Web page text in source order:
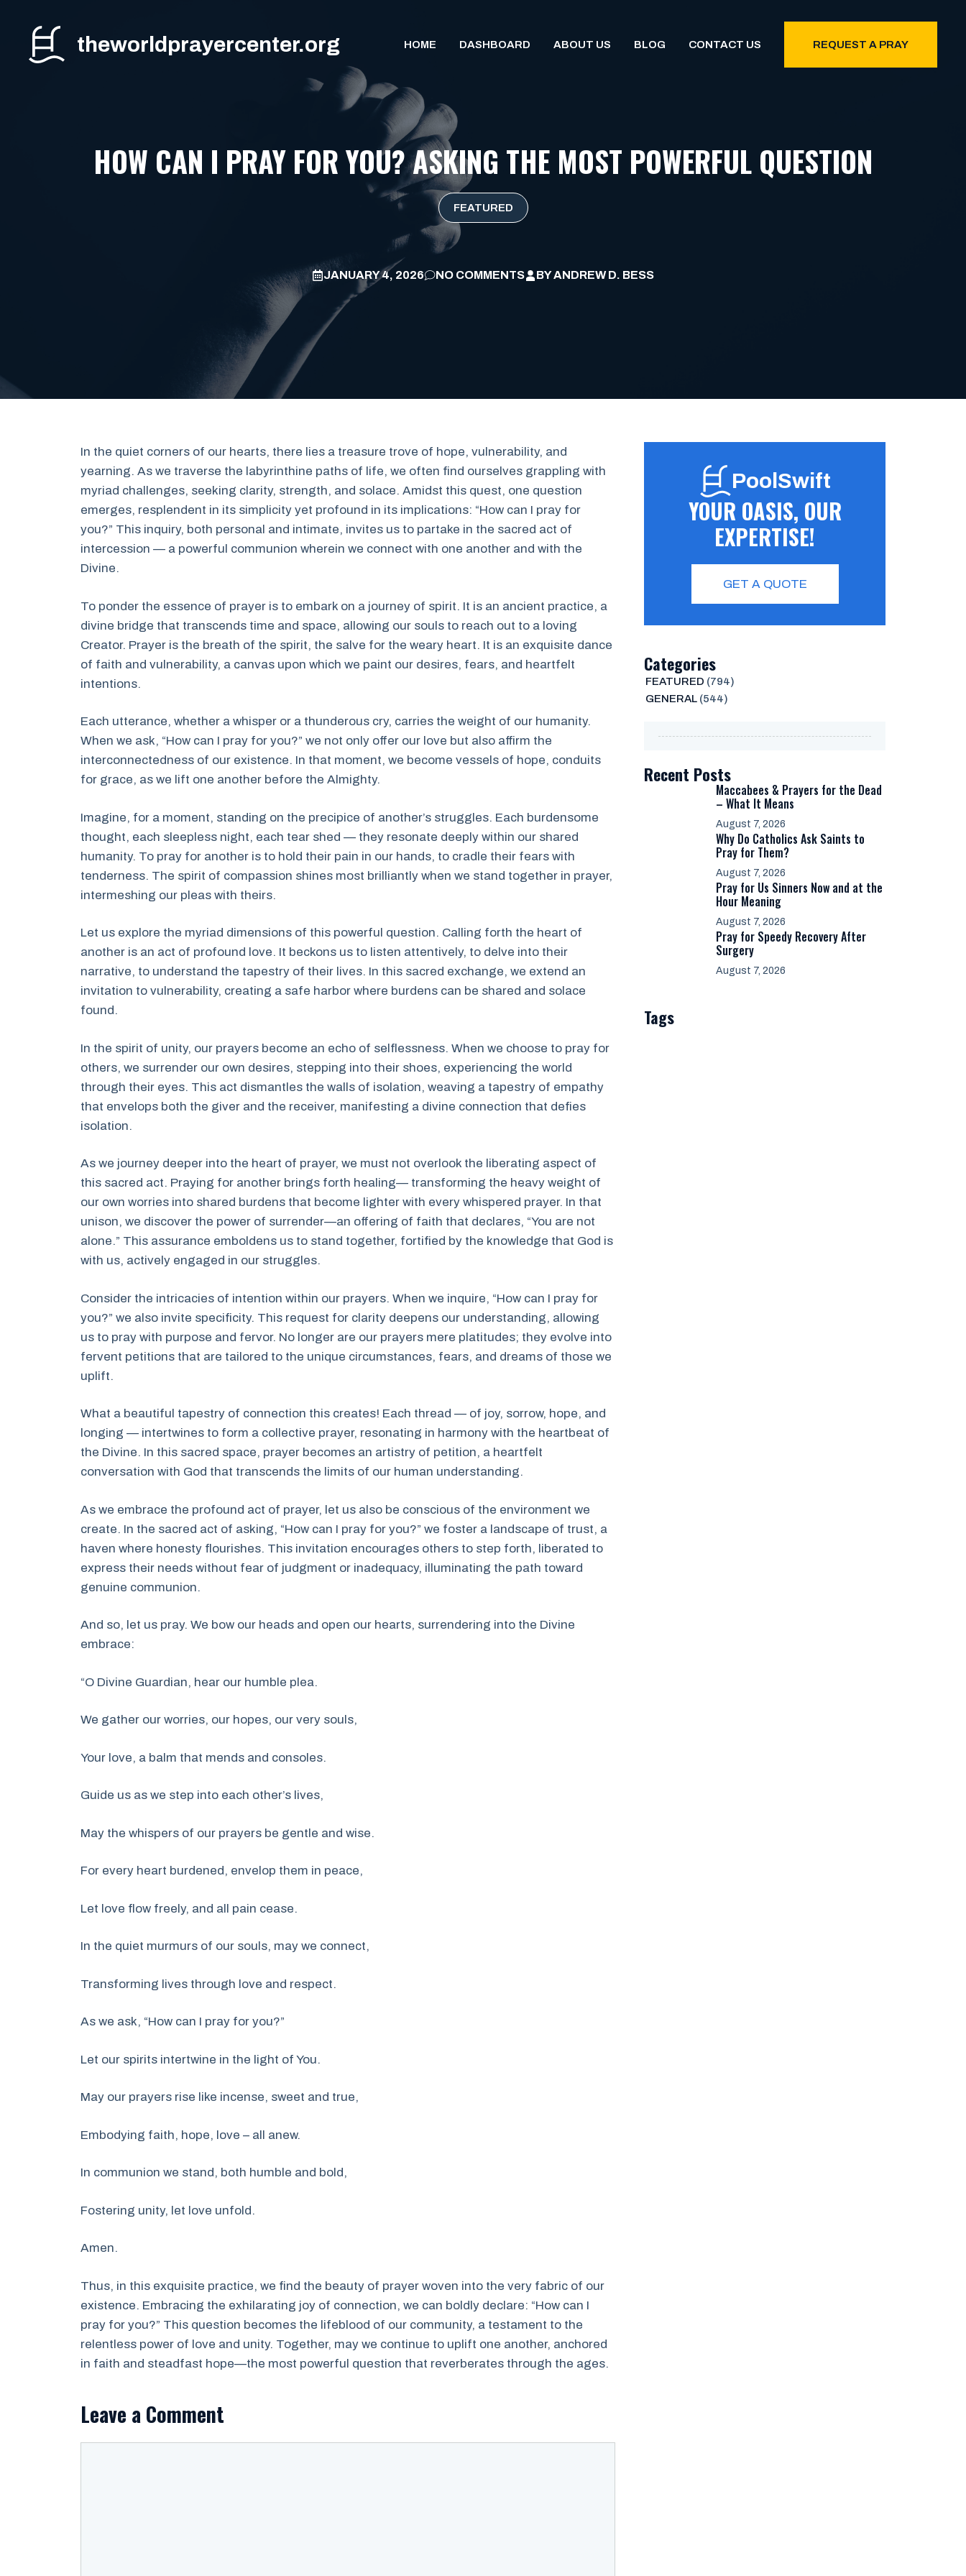
content
theworldprayercenter.org HOME DASHBOARD ABOUT US BLOG CONTACT US REQUEST A PRAY
HOW CAN I PRAY FOR YOU? ASKING THE MOST POWERFUL QUESTION
FEATURED
JANUARY 4, 2026 NO COMMENTS BYANDREW D. BESS
In the quiet corners of our hearts, there lies a treasure trove of hope, vulnerability, and
yearning. As we traverse the labyrinthine paths of life, we often find ourselves grappling with
myriad challenges, seeking clarity, strength, and solace. Amidst this quest, one question
emerges, resplendent in its simplicity yet profound in its implications: “How can I pray for
you?” This inquiry, both personal and intimate, invites us to partake in the sacred act of
intercession — a powerful communion wherein we connect with one another and with the
Divine.
To ponder the essence of prayer is to embark on a journey of spirit. It is an ancient practice, a
divine bridge that transcends time and space, allowing our souls to reach out to a loving
Creator. Prayer is the breath of the spirit, the salve for the weary heart. It is an exquisite dance
of faith and vulnerability, a canvas upon which we paint our desires, fears, and heartfelt
intentions.
Each utterance, whether a whisper or a thunderous cry, carries the weight of our humanity.
When we ask, “How can I pray for you?” we not only offer our love but also affirm the
interconnectedness of our existence. In that moment, we become vessels of hope, conduits
for grace, as we lift one another before the Almighty.
Imagine, for a moment, standing on the precipice of another’s struggles. Each burdensome
thought, each sleepless night, each tear shed — they resonate deeply within our shared
humanity. To pray for another is to hold their pain in our hands, to cradle their fears with
tenderness. The spirit of compassion shines most brilliantly when we stand together in prayer,
intermeshing our pleas with theirs.
Let us explore the myriad dimensions of this powerful question. Calling forth the heart of
another is an act of profound love. It beckons us to listen attentively, to delve into their
narrative, to understand the tapestry of their lives. In this sacred exchange, we extend an
invitation to vulnerability, creating a safe harbor where burdens can be shared and solace
found.
In the spirit of unity, our prayers become an echo of selflessness. When we choose to pray for
others, we surrender our own desires, stepping into their shoes, experiencing the world
through their eyes. This act dismantles the walls of isolation, weaving a tapestry of empathy
that envelops both the giver and the receiver, manifesting a divine connection that defies
isolation.
As we journey deeper into the heart of prayer, we must not overlook the liberating aspect of
this sacred act. Praying for another brings forth healing— transforming the heavy weight of
our own worries into shared burdens that become lighter with every whispered prayer. In that
unison, we discover the power of surrender—an offering of faith that declares, “You are not
alone.” This assurance emboldens us to stand together, fortified by the knowledge that God is
with us, actively engaged in our struggles.
Consider the intricacies of intention within our prayers. When we inquire, “How can I pray for
you?” we also invite specificity. This request for clarity deepens our understanding, allowing
us to pray with purpose and fervor. No longer are our prayers mere platitudes; they evolve into
fervent petitions that are tailored to the unique circumstances, fears, and dreams of those we
uplift.
What a beautiful tapestry of connection this creates! Each thread — of joy, sorrow, hope, and
longing — intertwines to form a collective prayer, resonating in harmony with the heartbeat of
the Divine. In this sacred space, prayer becomes an artistry of petition, a heartfelt
conversation with God that transcends the limits of our human understanding.
As we embrace the profound act of prayer, let us also be conscious of the environment we
create. In the sacred act of asking, “How can I pray for you?” we foster a landscape of trust, a
haven where honesty flourishes. This invitation encourages others to step forth, liberated to
express their needs without fear of judgment or inadequacy, illuminating the path toward
genuine communion.
And so, let us pray. We bow our heads and open our hearts, surrendering into the Divine
embrace:
“O Divine Guardian, hear our humble plea.
We gather our worries, our hopes, our very souls,
Your love, a balm that mends and consoles.
Guide us as we step into each other’s lives,
May the whispers of our prayers be gentle and wise.
For every heart burdened, envelop them in peace,
Let love flow freely, and all pain cease.
In the quiet murmurs of our souls, may we connect,
Transforming lives through love and respect.
As we ask, “How can I pray for you?”
Let our spirits intertwine in the light of You.
May our prayers rise like incense, sweet and true,
Embodying faith, hope, love – all anew.
In communion we stand, both humble and bold,
Fostering unity, let love unfold.
Amen.
Thus, in this exquisite practice, we find the beauty of prayer woven into the very fabric of our
existence. Embracing the exhilarating joy of connection, we can boldly declare: “How can I
pray for you?” This question becomes the lifeblood of our community, a testament to the
relentless power of love and unity. Together, may we continue to uplift one another, anchored
in faith and steadfast hope—the most powerful question that reverberates through the ages.
Leave a Comment
PoolSwift
YOUR OASIS, OUR
EXPERTISE!
GET A QUOTE
Categories
FEATURED (794)
GENERAL(544)
Recent Posts
Maccabees & Prayers for the Dead
– What It Means
August 7, 2026
Why Do Catholics Ask Saints to
Pray for Them?
August 7, 2026
Pray for Us Sinners Now and at the
Hour Meaning
August 7, 2026
Pray for Speedy Recovery After
Surgery
August 7, 2026
Tags